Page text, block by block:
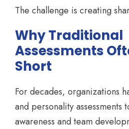
The challenge is creating
Why Traditional
Assessments
Short
For decades, organizations
and personality assessments
awareness and team